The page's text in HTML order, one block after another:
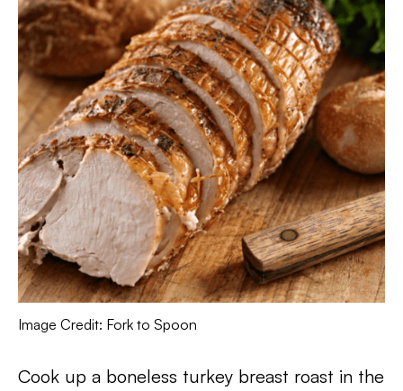
Image Credit: Fork to Spoon
Cook up a boneless turkey breast roast in the